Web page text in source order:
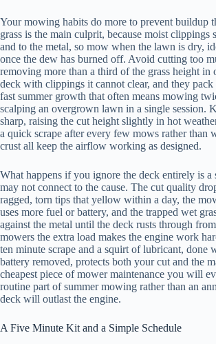
Your mowing habits do more to prevent buildup
grass is the main culprit, because moist clippings
and to the metal, so mow when the lawn is dry,
once the dew has burned off. Avoid cutting too
removing more than a third of the grass height in
deck with clippings it cannot clear, and they
fast summer growth that often means mowing
scalping an overgrown lawn in a single session.
sharp, raising the cut height slightly in hot
a quick scrape after every few mows rather than
crust all keep the airflow working as designed.
What happens if you ignore the deck entirely is
may not connect to the cause. The cut quality
ragged, torn tips that yellow within a day, the
uses more fuel or battery, and the trapped wet
against the metal until the deck rusts through
mowers the extra load makes the engine work
ten minute scrape and a squirt of lubricant, done
battery removed, protects both your cut and the
cheapest piece of mower maintenance you will
routine part of summer mowing rather than an
deck will outlast the engine.
A Five Minute Kit and a Simple Schedule